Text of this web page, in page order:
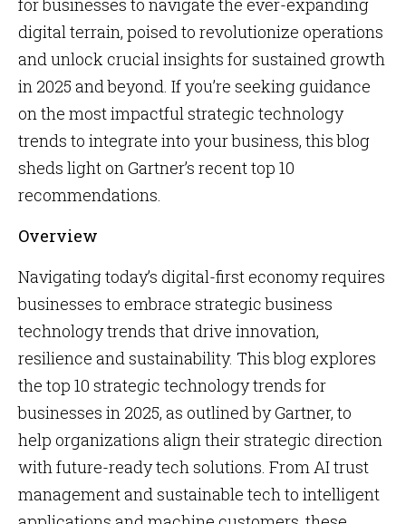
for businesses to navigate the ever-expanding
digital terrain, poised to revolutionize operations
and unlock crucial insights for sustained growth
in 2025 and beyond. If you’re seeking guidance
on the most impactful strategic technology
trends to integrate into your business, this blog
sheds light on Gartner’s recent top 10
recommendations.
Overview
Navigating today’s digital-first economy requires
businesses to embrace strategic business
technology trends that drive innovation,
resilience and sustainability. This blog explores
the top 10 strategic technology trends for
businesses in 2025, as outlined by Gartner, to
help organizations align their strategic direction
with future-ready tech solutions. From AI trust
management and sustainable tech to intelligent